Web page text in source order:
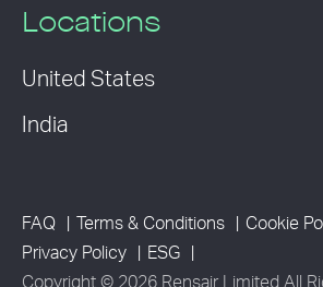
Locations
United States
India
FAQ Terms & Conditions
Cookie
Privacy Policy
ESG
Copyright © 2026 Rensair Limited All